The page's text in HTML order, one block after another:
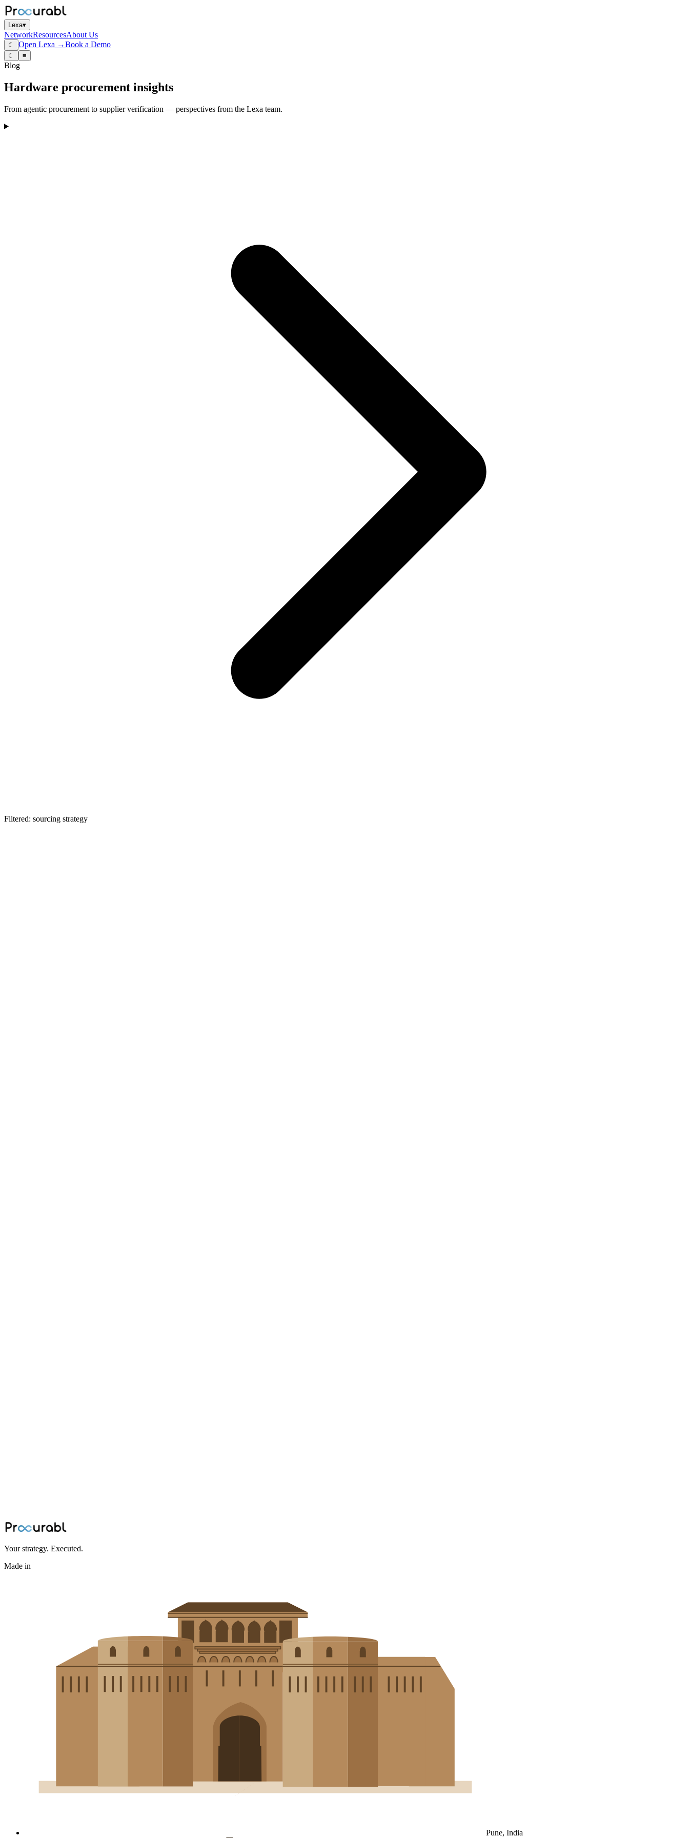
Lexa▾
NetworkResourcesAbout Us
☾ Open Lexa →Book a Demo
☾ ≡
Blog
Hardware procurement insights
From agentic procurement to supplier verification — perspectives from the Lexa team.
Filtered: sourcing strategy
Jun 26, 2026·Ninad Kashid
Your strategy. Executed.
Made in
Pune, India